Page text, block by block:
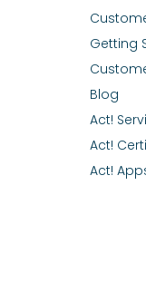
Getting
Blog
Act!
Act!
Act!